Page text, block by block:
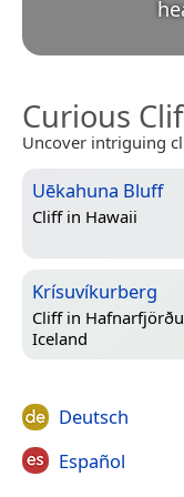
Curious
Uncover intriguing
Uēkahuna Bluff
Cliff in Hawaii
Krísuvíkurberg
Cliff in
Iceland
Deutsch
Español